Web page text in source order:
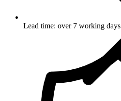
Lead time: over 7 working days